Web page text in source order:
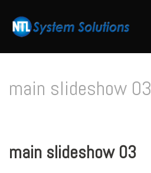
main slideshow 03
main slideshow 03